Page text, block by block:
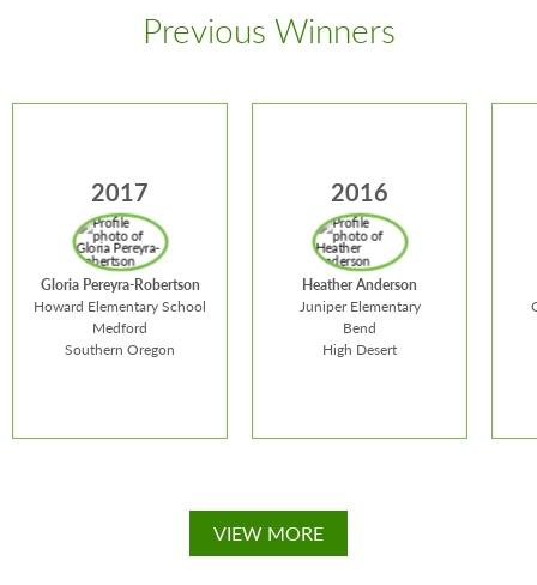
Previous Winners
2017
Gloria Pereyra-Robertson
Howard Elementary School
Medford
Southern Oregon
Gloria Pereyra-
2016
Heather Anderson
Juniper Elementary
Bend
High Desert
Heather
VIEW MORE